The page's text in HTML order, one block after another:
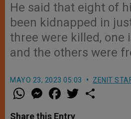
He said that eight of
been kidnapped in
three were killed, one
and the others were
MAYO 23, 2023 05:03 ZENIT
W
h
t
M
e
s
a
e
w
Share this Entry